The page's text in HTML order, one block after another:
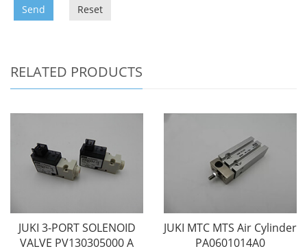
Send Reset
RELATED PRODUCTS
JUKI 3-PORT SOLENOID
VALVE PV130305000 A
JUKI MTC MTS Air Cylinder
PA0601014A0